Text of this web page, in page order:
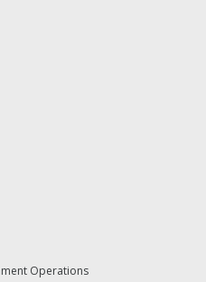
Operations